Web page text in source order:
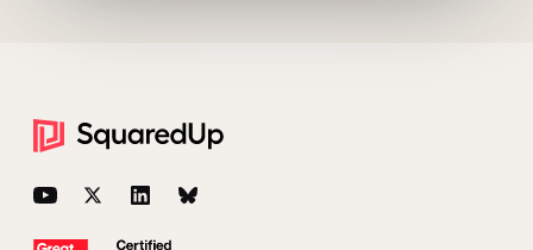
Footer
YouTubeTwitter LinkedInBlueSky